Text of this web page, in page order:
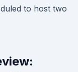
to host two